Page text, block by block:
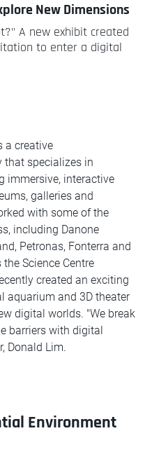
New Dimensions
A new exhibit created
to enter a digital
a creative
specializes in
immersive, interactive
galleries and
with some of the
including Danone
Petronas, Fonterra and
Science Centre
created an exciting
aquarium and 3D theater
digital worlds. "We break
barriers with digital
Donald Lim.
Environment